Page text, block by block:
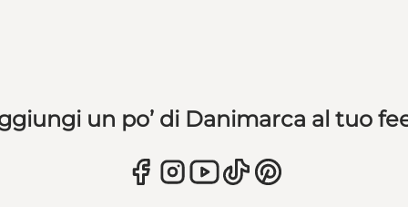
un po’ di Danimarca al tuo